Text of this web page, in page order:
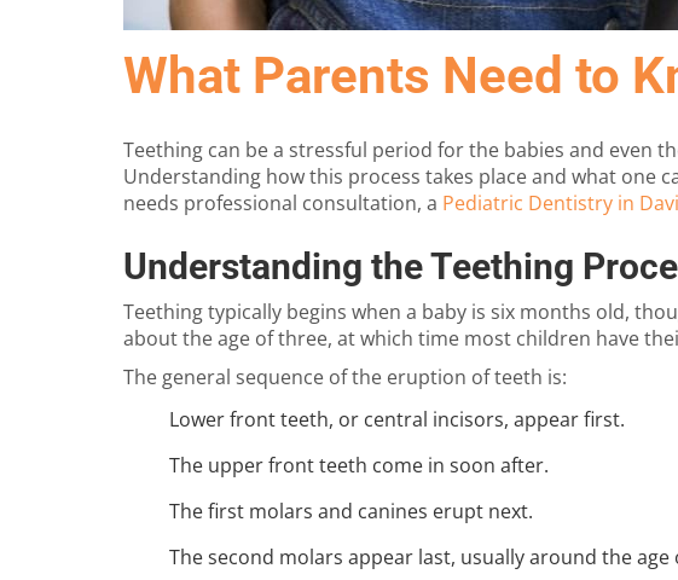
What Parents Need to
Teething can be a stressful period for the babies and even
Understanding how this process takes place and what one
needs professional consultation, a Pediatric Dentistry in
Understanding the Teething
Teething typically begins when a baby is six months old,
about the age of three, at which time most children have
The general sequence of the eruption of teeth is:
Lower front teeth, or central incisors, appear first.
The upper front teeth come in soon after.
The first molars and canines erupt next.
The second molars appear last, usually around the